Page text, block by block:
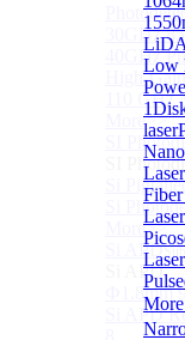
Low
1
laser
Laser
Laser
30GHz
40GHz
High-
110
More>>
SI
SI
Si
Si
More>>
Si APDSub
Si APD
Ф1.8mm
Si APD